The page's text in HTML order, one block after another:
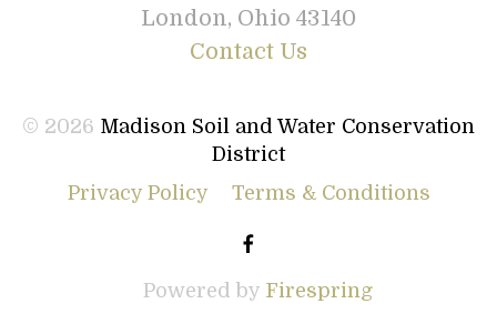
London, Ohio 43140
Contact Us
© 2026 Madison Soil and Water Conservation
District
Privacy Policy
Terms & Conditions
Powered by Firespring